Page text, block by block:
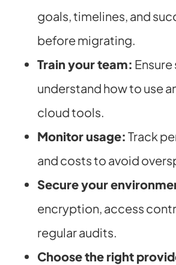
goals, timelines, and
before migrating.
Train your team:
understand how to use
cloud tools.
Monitor usage: Track
and costs to avoid
Secure your
encryption, access
regular audits.
Choose the right